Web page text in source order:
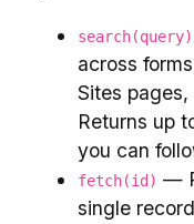
search(query)
across
Sites
Returns up
you can
fetch(id) —
single